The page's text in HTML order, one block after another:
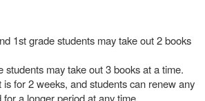
1st grade students may take out 2 books
students may take out 3 books at a time.
is for 2 weeks, and students can renew any
for a longer period at any time.